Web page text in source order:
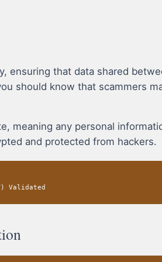
ensuring that data shared
should know that scammers
meaning any personal
and protected from hackers.
Validated